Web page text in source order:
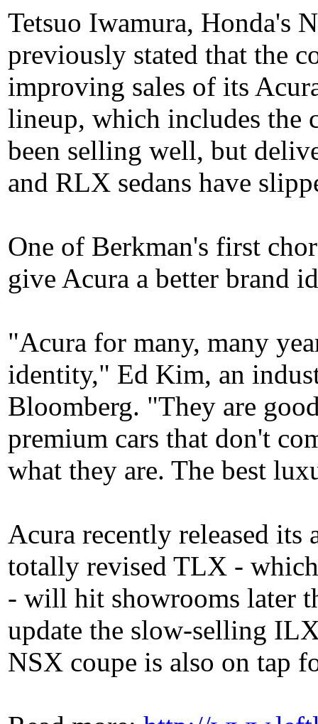
Tetsuo Iwamura, Honda's
previously stated that the
improving sales of its
lineup, which includes the
been selling well, but
and RLX sedans have
One of Berkman's first
give Acura a better brand
"Acura for many, many
identity," Ed Kim, an
Bloomberg. "They are
premium cars that don't
what they are. The best
Acura recently released
totally revised TLX -
- will hit showrooms later
update the slow-selling
NSX coupe is also on tap